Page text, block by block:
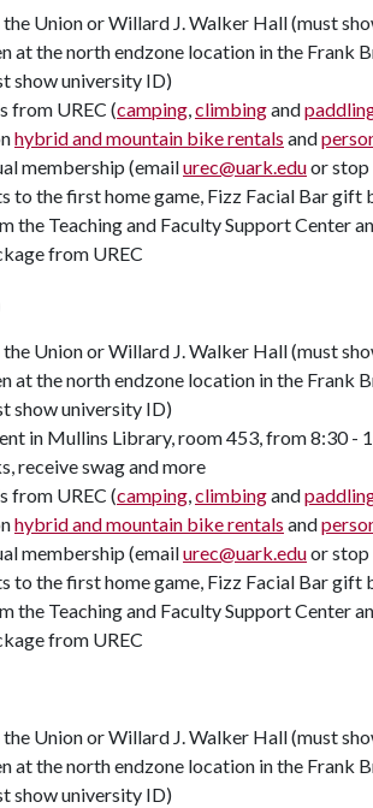
Union or Willard J. Walker Hall (must
at the north endzone location in the Frank
show university ID)
from UREC (camping,climbingand
hybrid and mountain bike rentals and
membership (emailurec@uark.eduor stop
to the first home game, Fizz Facial Bar gift
the Teaching and Faculty Support Center
from UREC
Union or Willard J. Walker Hall (must
at the north endzone location in the Frank
show university ID)
in Mullins Library, room 453, from 8:30 -
receive swag and more
from UREC (camping,climbingand
hybrid and mountain bike rentals and
membership (emailurec@uark.eduor stop
to the first home game, Fizz Facial Bar gift
the Teaching and Faculty Support Center
from UREC
Union or Willard J. Walker Hall (must
at the north endzone location in the Frank
show university ID)